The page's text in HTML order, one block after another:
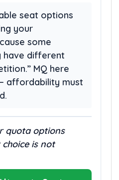
seat options
your
some
have different
MQ here
affordability must
quota options
is not